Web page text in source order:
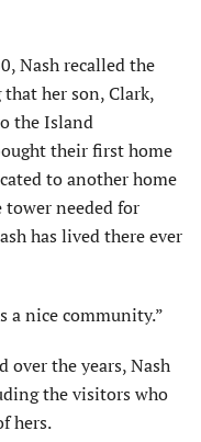
Nash recalled the
her son, Clark,
the Island
their first home
to another home
needed for
has lived there ever
a nice community.”
over the years, Nash
the visitors who
hers.